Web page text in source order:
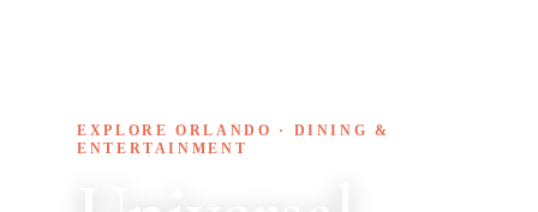
EXPLORE ORLANDO · DINING &
ENTERTAINMENT